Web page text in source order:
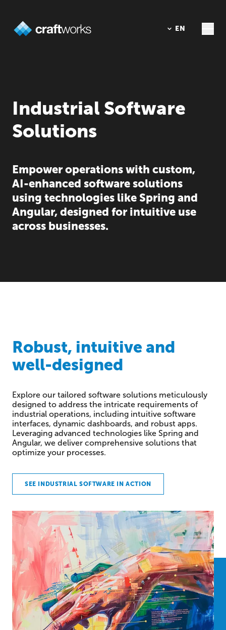
DE
EN
Industrial Software
Solutions
Empower operations with custom,
AI-enhanced software solutions
using technologies like Spring and
Angular, designed for intuitive use
across businesses.
Robust, intuitive and
well-designed
Explore our tailored software solutions meticulously
designed to address the intricate requirements of
industrial operations, including intuitive software
interfaces, dynamic dashboards, and robust apps.
Leveraging advanced technologies like Spring and
Angular, we deliver comprehensive solutions that
optimize your processes.
SEE INDUSTRIAL SOFTWARE IN ACTION